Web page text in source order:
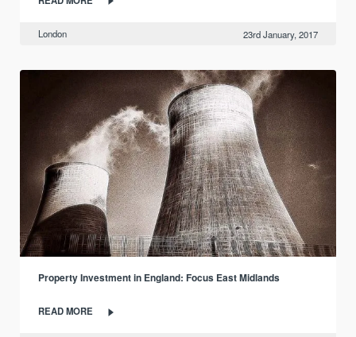
London 23rd January, 2017
Property Investment in England: Focus East Midlands
READ MORE